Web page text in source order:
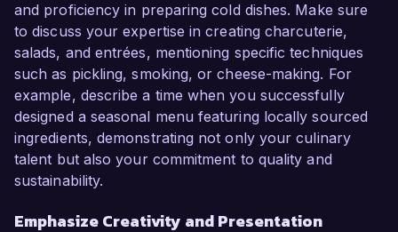
and proficiency in preparing cold dishes. Make sure
to discuss your expertise in creating charcuterie,
salads, and entrées, mentioning specific techniques
such as pickling, smoking, or cheese-making. For
example, describe a time when you successfully
designed a seasonal menu featuring locally sourced
ingredients, demonstrating not only your culinary
talent but also your commitment to quality and
sustainability.
Emphasize Creativity and Presentation